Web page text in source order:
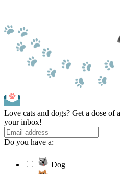
Love cats and dogs? Get a dose of
your inbox!
Do you have a:
Dog